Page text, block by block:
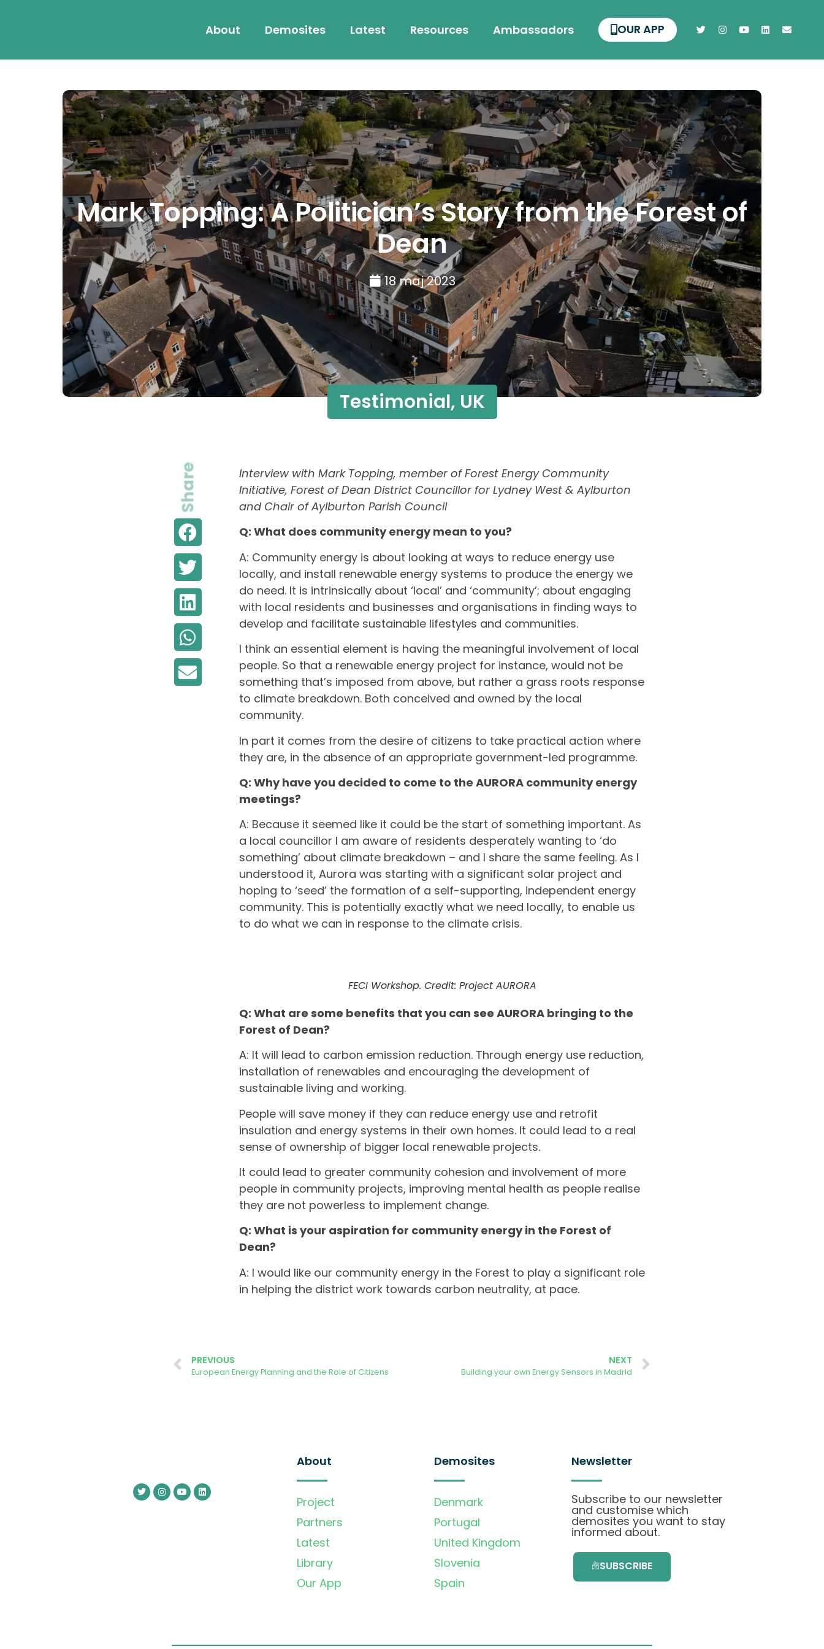
About Demosites Latest Resources Ambassadors OUR APP
Mark Topping: A Politician’s Story from the Forest of
Dean
18 maj 2023
Testimonial, UK
Share
Interview with Mark Topping, member of Forest Energy Community
Initiative, Forest of Dean District Councillor for Lydney West & Aylburton
and Chair of Aylburton Parish Council
Q: What does community energy mean to you?
A: Community energy is about looking at ways to reduce energy use
locally, and install renewable energy systems to produce the energy we
do need. It is intrinsically about ‘local’ and ‘community’; about engaging
with local residents and businesses and organisations in finding ways to
develop and facilitate sustainable lifestyles and communities.
I think an essential element is having the meaningful involvement of local
people. So that a renewable energy project for instance, would not be
something that’s imposed from above, but rather a grass roots response
to climate breakdown. Both conceived and owned by the local
community.
In part it comes from the desire of citizens to take practical action where
they are, in the absence of an appropriate government-led programme.
Q: Why have you decided to come to the AURORA community energy
meetings?
A: Because it seemed like it could be the start of something important. As
a local councillor I am aware of residents desperately wanting to ‘do
something’ about climate breakdown – and I share the same feeling. As I
understood it, Aurora was starting with a significant solar project and
hoping to ‘seed’ the formation of a self-supporting, independent energy
community. This is potentially exactly what we need locally, to enable us
to do what we can in response to the climate crisis.
FECI Workshop. Credit: Project AURORA
Q: What are some benefits that you can see AURORA bringing to the
Forest of Dean?
A: It will lead to carbon emission reduction. Through energy use reduction,
installation of renewables and encouraging the development of
sustainable living and working.
People will save money if they can reduce energy use and retrofit
insulation and energy systems in their own homes. It could lead to a real
sense of ownership of bigger local renewable projects.
It could lead to greater community cohesion and involvement of more
people in community projects, improving mental health as people realise
they are not powerless to implement change.
Q: What is your aspiration for community energy in the Forest of
Dean?
A: I would like our community energy in the Forest to play a significant role
in helping the district work towards carbon neutrality, at pace.
PREVIOUS
European Energy Planning and the Role of Citizens
NEXT
Building your own Energy Sensors in Madrid
About
Project
Partners
Latest
Library
Our App
Demosites
Denmark
Portugal
United Kingdom
Slovenia
Spain
Newsletter
Subscribe to our newsletter
and customise which
demosites you want to stay
informed about.
SUBSCRIBE